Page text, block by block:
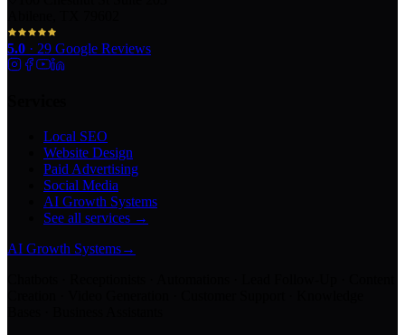
5.0 · 29 Google Reviews
Local SEO
Website Design
Paid Advertising
Social Media
AI Growth Systems
See all services →
AI Growth Systems→